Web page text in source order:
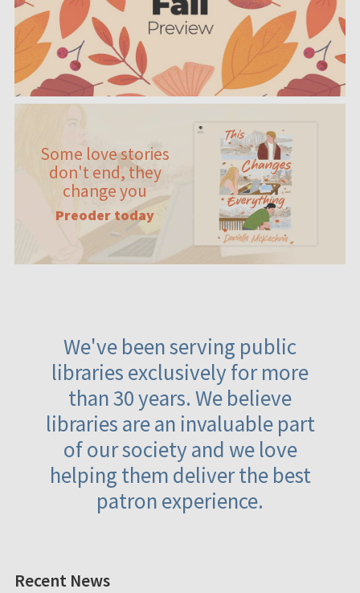
Some love stories
don't end, they
change you
Preoder today
We've been serving public
libraries exclusively for more
than 30 years. We believe
libraries are an invaluable part
of our society and we love
helping them deliver the best
patron experience.
Recent News